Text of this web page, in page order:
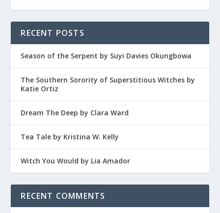
RECENT POSTS
Season of the Serpent by Suyi Davies Okungbowa
The Southern Sorority of Superstitious Witches by
Katie Ortiz
Dream The Deep by Clara Ward
Tea Tale by Kristina W. Kelly
Witch You Would by Lia Amador
RECENT COMMENTS